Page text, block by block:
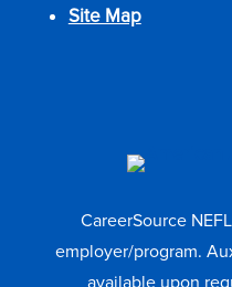
Site Map
CareerSource
employer/program.
available upon